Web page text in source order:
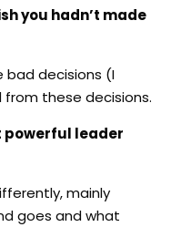
you hadn’t made
bad decisions (I
from these decisions.
powerful leader
mainly
goes and what